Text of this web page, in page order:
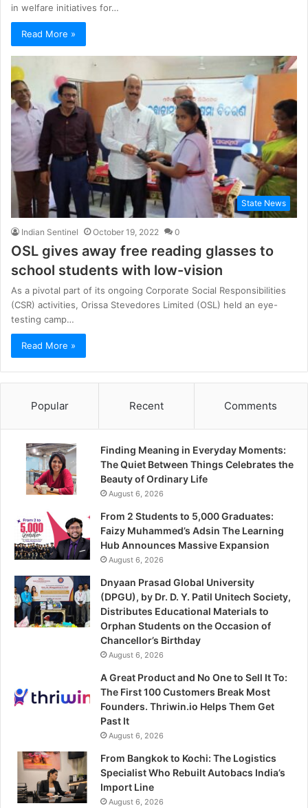
in welfare initiatives for…
Read More »
State News
Indian Sentinel October 19, 2022 0
OSL gives away free reading glasses to
school students with low-vision
As a pivotal part of its ongoing Corporate Social Responsibilities
(CSR) activities, Orissa Stevedores Limited (OSL) held an eye-
testing camp…
Read More »
Popular Recent Comments
Finding Meaning in Everyday Moments:
The Quiet Between Things Celebrates the
Beauty of Ordinary Life
August 6, 2026
From 2 Students to 5,000 Graduates:
Faizy Muhammed’s Adsin The Learning
Hub Announces Massive Expansion
August 6, 2026
Dnyaan Prasad Global University
(DPGU), by Dr. D. Y. Patil Unitech Society,
Distributes Educational Materials to
Orphan Students on the Occasion of
Chancellor’s Birthday
August 6, 2026
A Great Product and No One to Sell It To:
The First 100 Customers Break Most
Founders. Thriwin.io Helps Them Get
Past It
August 6, 2026
From Bangkok to Kochi: The Logistics
Specialist Who Rebuilt Autobacs India’s
Import Line
August 6, 2026